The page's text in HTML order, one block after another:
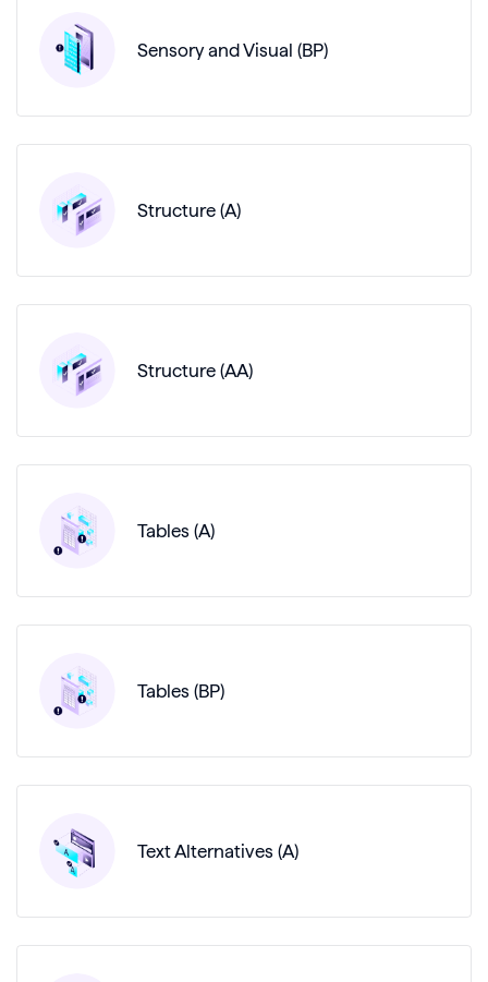
Sensory and Visual (BP)
Structure (A)
Structure (AA)
Tables (A)
Tables (BP)
Text Alternatives (A)